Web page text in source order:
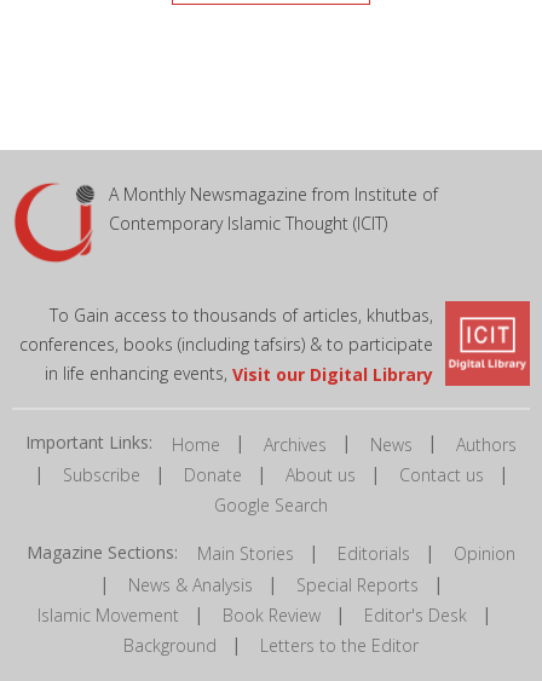
A Monthly Newsmagazine from Institute of
Contemporary Islamic Thought (ICIT)
To Gain access to thousands of articles, khutbas,
conferences, books (including tafsirs) & to participate
in life enhancing events, Visit our Digital Library
Important Links: Home | Archives | News | Authors
| Subscribe | Donate | About us | Contact us |
Google Search
Magazine Sections: Main Stories | Editorials | Opinion
| News & Analysis | Special Reports |
Islamic Movement | Book Review| Editor's Desk |
Background | Letters to the Editor